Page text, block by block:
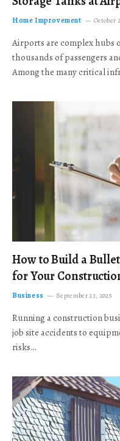
Home Improvement October
Airports are complex
thousands of passengers
Among the many critical
How to Build a
for Your
Business September 23, 2025
Running a construction
job site accidents to
risks…